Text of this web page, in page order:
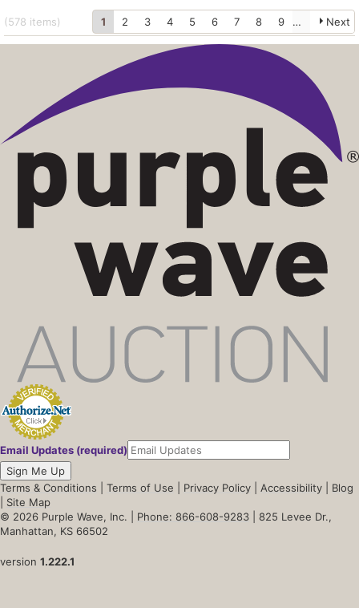
(578 items) 1 2 3 4 5 6 7 8 9 Next
Email Updates (required)
Sign Me Up
Terms & Conditions
Terms of Use Privacy Policy Accessibility
Blog
Site Map
© 2026 Purple Wave, Inc. | Phone: 866-608-9283 | 825 Levee Dr.,
Manhattan, KS 66502
version 1.222.1